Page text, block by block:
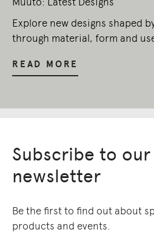
Explore new designs shaped
through material, form and
READ MORE
Subscribe to our
newsletter
Be the first to find out about
products and events.